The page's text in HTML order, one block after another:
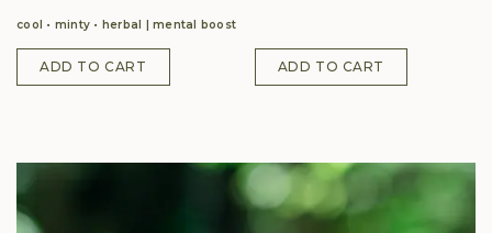
cool • minty • herbal mental boost
ADD TO CART ADD TO CART